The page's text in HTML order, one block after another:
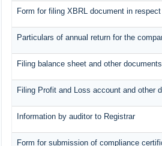
Form for filing XBRL document in
Particulars of annual return for the
Filing balance sheet and other
Filing Profit and Loss account and other
Information by auditor to Registrar
Form for submission of compliance